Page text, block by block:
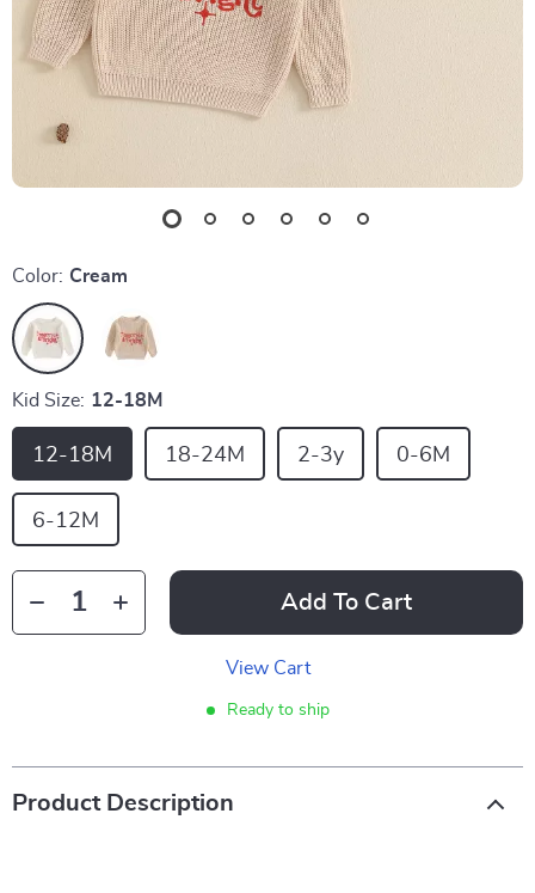
Color: Cream
Kid Size: 12-18M
12-18M 18-24M 2-3y 0-6M
6-12M
Add To Cart
View Cart
Ready to ship
Product Description